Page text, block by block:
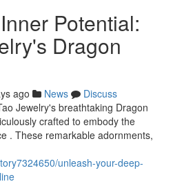
Potential:
Dragon
ago News
Discuss
Jewelry's breathtaking Dragon
crafted to embody the
. These remarkable adornments,
unleash-your-deep-